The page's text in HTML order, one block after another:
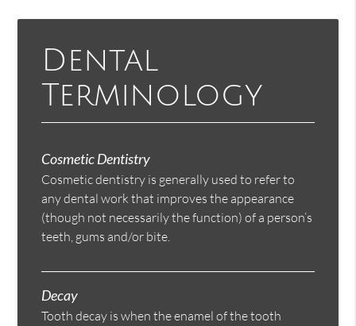
Dental
Terminology
Cosmetic Dentistry
Cosmetic dentistry is generally used to refer to
any dental work that improves the appearance
(though not necessarily the function) of a person’s
teeth, gums and/or bite.
Decay
Tooth decay is when the enamel of the tooth